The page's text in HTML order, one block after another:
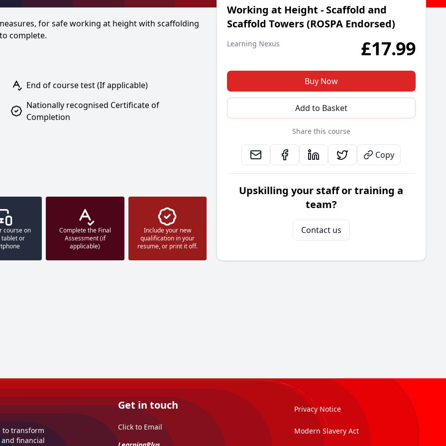
for safe working at height with scaffolding
complete.
End of course test (If applicable)
Nationally recognised Certificate of
Completion
course on
tablet or
Complete the Final
Assessment (if
applicable)
Include your new
qualification in your
resume, or print it off.
Working at Height - Scaffold and
Scaffold Towers (ROSPA Endorsed)
Learning Nexus £17.99
Buy Now
Add to Basket
Share this course
Copy
Upskilling your staff or training a
team?
Contact us
to transform
financial
Get in touch
Click to Email
Privacy Notice
Modern Slavery Act